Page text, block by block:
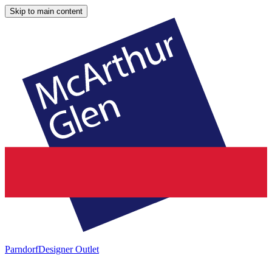
Skip to main content
ParndorfDesigner Outlet